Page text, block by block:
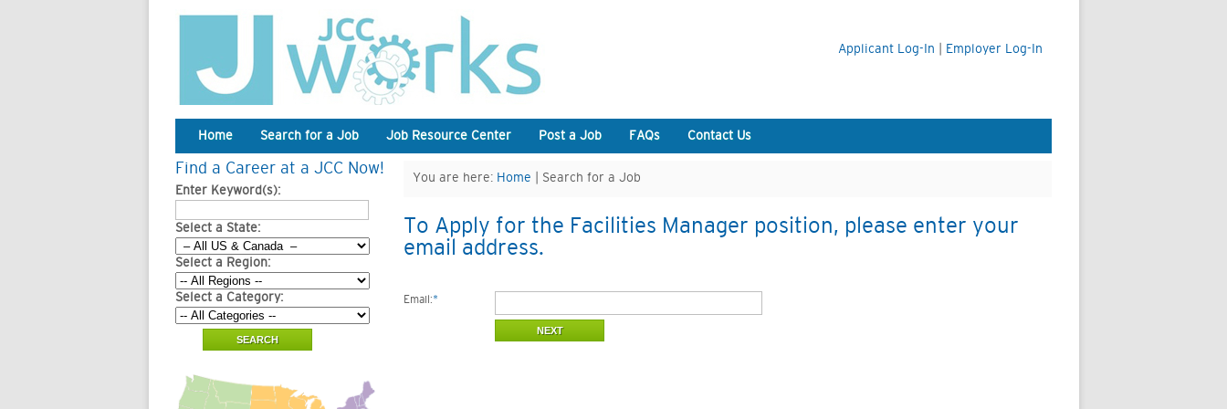
Applicant Log-In Employer Log-In
Home Search for a Job Job Resource Center Post a Job FAQs Contact Us
Find a Career at a JCC Now!
Enter Keyword(s):
Select a State:
Select a Region:
Select a Category:
You are here: Home | Search for a Job
To Apply for the Facilities Manager position, please enter your
email address.
Email:*